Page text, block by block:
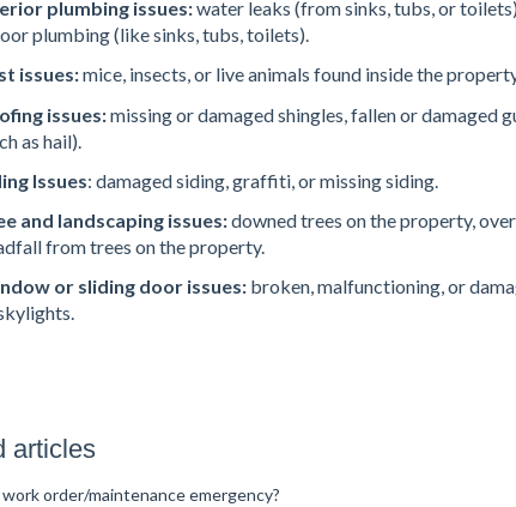
plumbing issues:water leaks (from sinks, tubs, or
plumbing (like sinks, tubs, toilets).
issues:mice, insects, or live animals found inside the
issues:missing or damaged shingles, fallen or damaged
as hail).
Issues: damaged siding, graffiti, or missing siding.
and landscaping issues:downed trees on the property,
from trees on the property.
or sliding door issues:broken, malfunctioning, or
articles
order/maintenance emergency?